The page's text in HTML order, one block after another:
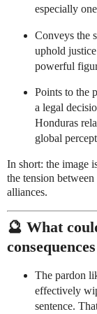
especially
Conveys the
uphold
powerful
Points to the
a legal
Honduras
global
In short: the image
the tension
alliances.
🔮 What
The pardon
effectively
sentence.